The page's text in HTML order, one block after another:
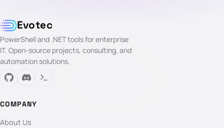
Evotec
PowerShell and .NET tools for enterprise
IT. Open-source projects, consulting, and
automation solutions.
COMPANY
About Us